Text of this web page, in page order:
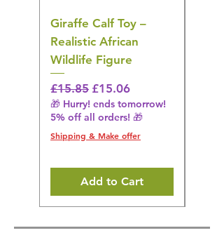
Giraffe Calf Toy –
Realistic African
Wildlife Figure
Regular Price
£15.85 Sale Price
£15.06
🎁 Hurry! ends tomorrow!
5% off all orders! 🎁
Shipping & Make offer
Add to Cart